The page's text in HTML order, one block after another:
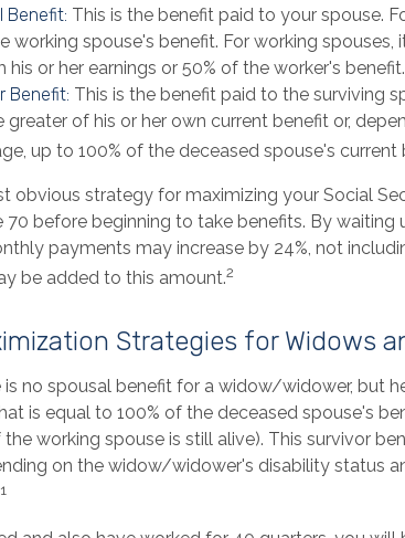
Benefit: This is the benefit paid to your spouse.
working spouse's benefit. For working
his or her earnings or 50% of the worker's benefit.
Benefit: This is the benefit paid to the surviving
greater of his or her own current benefit or,
up to 100% of the deceased spouse's current
obvious strategy for maximizing your Social
70 before beginning to take benefits. By waiting
payments may increase by 24%, not
be added to this amount.2
Strategies for Widows
is no spousal benefit for a widow/widower, but
is equal to 100% of the deceased spouse's
working spouse is still alive). This survivor
on the widow/widower's disability status
1